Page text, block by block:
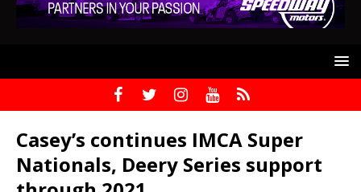
Casey’s continues IMCA Super
Nationals, Deery Series support